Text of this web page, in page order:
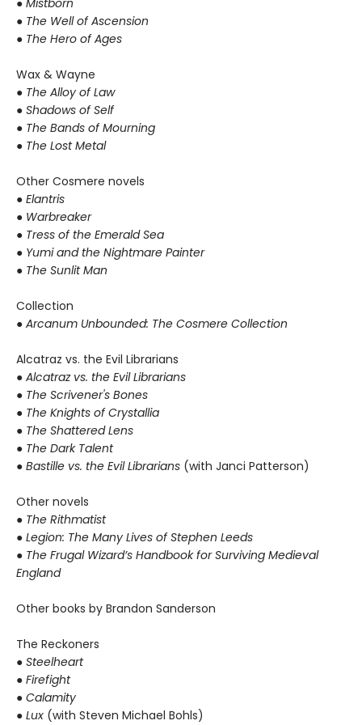
● Mistborn
● The Well of Ascension
● The Hero of Ages
Wax & Wayne
● The Alloy of Law
● Shadows of Self
● The Bands of Mourning
● The Lost Metal
Other Cosmere novels
● Elantris
● Warbreaker
● Tress of the Emerald Sea
● Yumi and the Nightmare Painter
● The Sunlit Man
Collection
● Arcanum Unbounded: The Cosmere Collection
Alcatraz vs. the Evil Librarians
● Alcatraz vs. the Evil Librarians
● The Scrivener's Bones
● The Knights of Crystallia
● The Shattered Lens
● The Dark Talent
● Bastille vs. the Evil Librarians (with Janci Patterson)
Other novels
● The Rithmatist
● Legion: The Many Lives of Stephen Leeds
● The Frugal Wizard’s Handbook for Surviving Medieval
England
Other books by Brandon Sanderson
The Reckoners
● Steelheart
● Firefight
● Calamity
● Lux (with Steven Michael Bohls)